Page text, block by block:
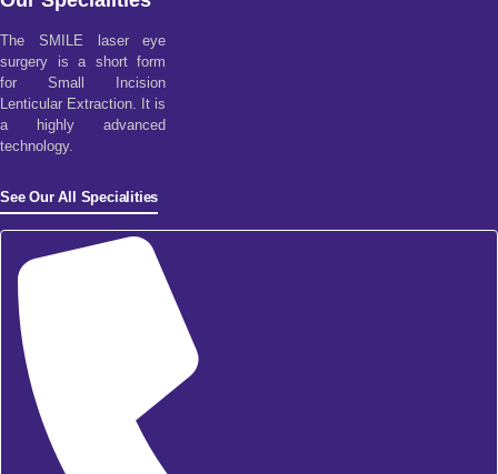
The SMILE laser eye
surgery is a short form
for Small Incision
Lenticular Extraction. It is
a highly advanced
technology.
See Our All Specialities